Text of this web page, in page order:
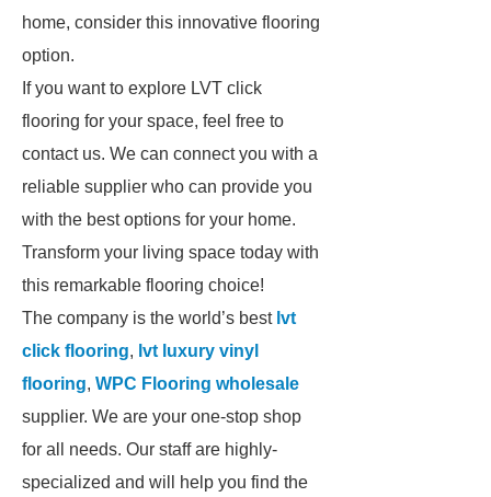
home, consider this innovative flooring
option.
If you want to explore LVT click
flooring for your space, feel free to
contact us. We can connect you with a
reliable supplier who can provide you
with the best options for your home.
Transform your living space today with
this remarkable flooring choice!
The company is the world’s best lvt
click flooring, lvt luxury vinyl
flooring, WPC Flooring wholesale
supplier. We are your one-stop shop
for all needs. Our staff are highly-
specialized and will help you find the